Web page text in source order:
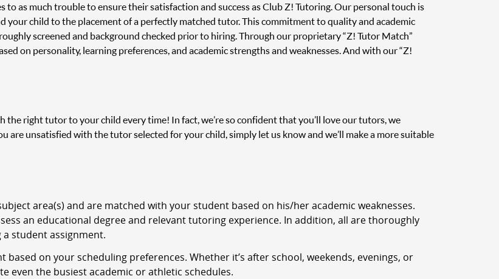
as much trouble to ensure their satisfaction and success as Club Z! Tutoring. Our personal touch is
child to the placement of a perfectly matched tutor. This commitment to quality and academic
screened and background checked prior to hiring. Through our proprietary “Z! Tutor Match”
on personality, learning preferences, and academic strengths and weaknesses. And with our “Z!
right tutor to your child every time! In fact, we’re so confident that you’ll love our tutors, we
are unsatisfied with the tutor selected for your child, simply let us know and we’ll make a more suitable
area(s) and are matched with your student based on his/her academic weaknesses.
an educational degree and relevant tutoring experience. In addition, all are thoroughly
student assignment.
on your scheduling preferences. Whether it’s after school, weekends, evenings, or
even the busiest academic or athletic schedules.